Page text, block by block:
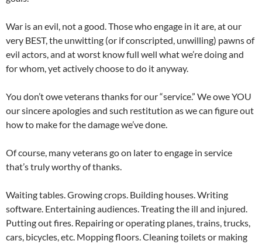
War is an evil, not a good. Those who engage in it are, at our
very BEST, the unwitting (or if conscripted, unwilling) pawns of
evil actors, and at worst know full well what we’re doing and
for whom, yet actively choose to do it anyway.
You don’t owe veterans thanks for our “service.” We owe YOU
our sincere apologies and such restitution as we can figure out
how to make for the damage we’ve done.
Of course, many veterans go on later to engage in service
that’s truly worthy of thanks.
Waiting tables. Growing crops. Building houses. Writing
software. Entertaining audiences. Treating the ill and injured.
Putting out fires. Repairing or operating planes, trains, trucks,
cars, bicycles, etc. Mopping floors. Cleaning toilets or making